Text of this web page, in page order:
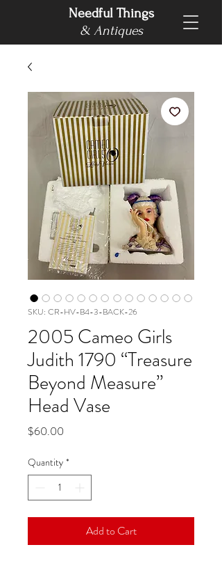
Needful Things
& Antiques
SKU: CR-HV-B4-3-BACK-26
2005 Cameo Girls
Judith 1790 “Treasure
Beyond Measure”
Head Vase
$60.00
Quantity *
Add to Cart